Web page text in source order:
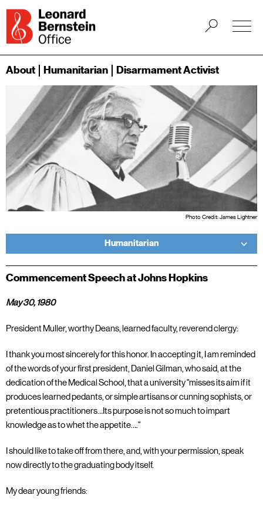
About Humanitarian Disarmament Activist
Photo Credit: James Lightner
Humanitarian
Commencement Speech at Johns Hopkins
May 30, 1980
President Muller, worthy Deans, learned faculty, reverend clergy:
I thank you most sincerely for this honor. In accepting it, I am reminded
of the words of your first president, Daniel Gilman, who said, at the
dedication of the Medical School, that a university "misses its aim if it
produces learned pedants, or simple artisans or cunning sophists, or
pretentious practitioners…Its purpose is not so much to impart
knowledge as to whet the appetite…."
I should like to take off from there, and, with your permission, speak
now directly to the graduating body itself.
My dear young friends: